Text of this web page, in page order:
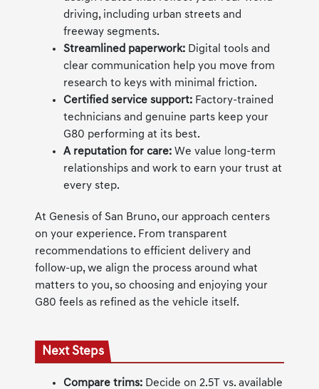
driving, including urban streets and
freeway segments.
Streamlined paperwork: Digital tools and
clear communication help you move from
research to keys with minimal friction.
Certified service support: Factory-trained
technicians and genuine parts keep your
G80 performing at its best.
A reputation for care: We value long-term
relationships and work to earn your trust at
every step.
At Genesis of San Bruno, our approach centers
on your experience. From transparent
recommendations to efficient delivery and
follow-up, we align the process around what
matters to you, so choosing and enjoying your
G80 feels as refined as the vehicle itself.
Next Steps
Compare trims: Decide on 2.5T vs. available